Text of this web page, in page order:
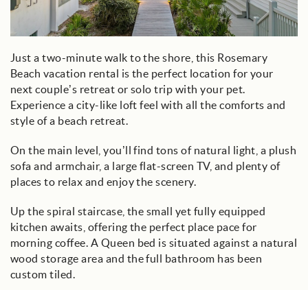
Just a two-minute walk to the shore, this Rosemary
Beach vacation rental is the perfect location for your
next couple’s retreat or solo trip with your pet.
Experience a city-like loft feel with all the comforts and
style of a beach retreat.
On the main level, you’ll find tons of natural light, a plush
sofa and armchair, a large flat-screen TV, and plenty of
places to relax and enjoy the scenery.
Up the spiral staircase, the small yet fully equipped
kitchen awaits, offering the perfect place pace for
morning coffee. A Queen bed is situated against a natural
wood storage area and the full bathroom has been
custom tiled.